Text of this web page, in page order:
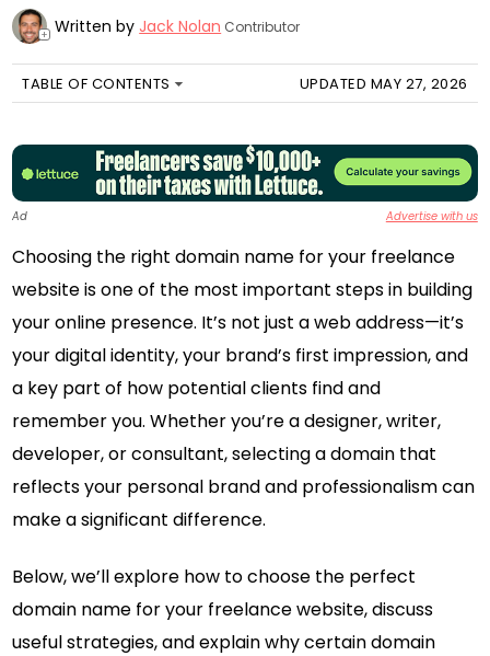
+ Written by Jack Nolan Contributor
TABLE OF CONTENTS UPDATED MAY 27, 2026
Ad Advertise with us
Choosing the right domain name for your freelance
website is one of the most important steps in building
your online presence. It’s not just a web address—it’s
your digital identity, your brand’s first impression, and
a key part of how potential clients find and
remember you. Whether you’re a designer, writer,
developer, or consultant, selecting a domain that
reflects your personal brand and professionalism can
make a significant difference.
Below, we’ll explore how to choose the perfect
domain name for your freelance website, discuss
useful strategies, and explain why certain domain